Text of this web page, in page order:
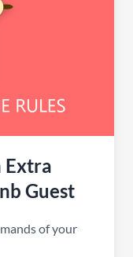
Extra
Guest
of your